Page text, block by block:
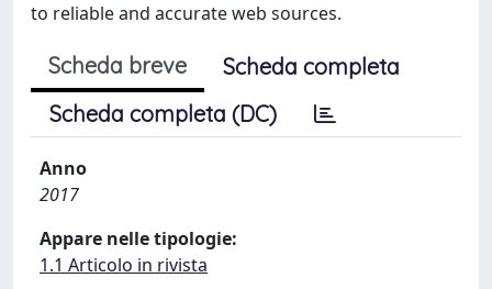
to reliable and accurate web sources.
Scheda breve
Scheda completa
Scheda completa (DC)
Anno
2017
Appare nelle tipologie:
1.1 Articolo in rivista